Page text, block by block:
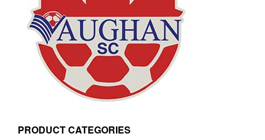
PRODUCT CATEGORIES